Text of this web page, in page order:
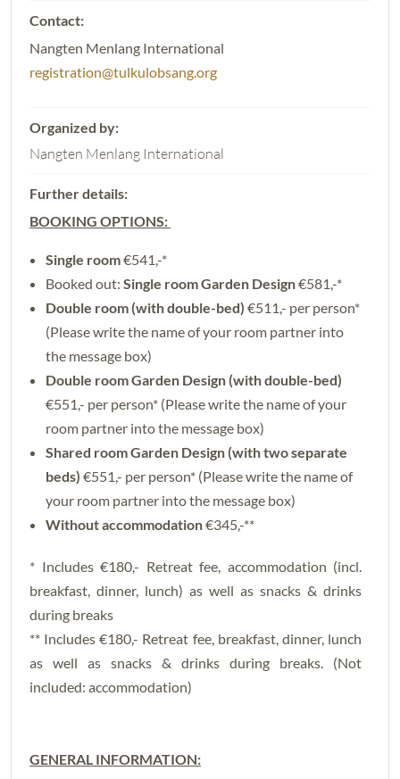
Nangten Menlang International
registration@tulkulobsang.org
Nangten Menlang International
BOOKING OPTIONS:
Single room€541,-*
Booked out: Single room Garden Design€581,-*
Double room (with double-bed) €511,- per person*
(Please write the name of your room partner into
the message box)
Double room Garden Design (with double-bed)
€551,- per person* (Please write the name of your
room partner into the message box)
Shared room Garden Design (with two separate
beds) €551,- per person* (Please write the name of
your room partner into the message box)
Without accommodation€345,-**
* Includes €180,- Retreat fee, accommodation (incl.
breakfast, dinner, lunch) as well as snacks & drinks
during breaks
** Includes €180,- Retreat fee, breakfast, dinner, lunch
as well as snacks & drinks during breaks. (Not
included: accommodation)
GENERAL INFORMATION: